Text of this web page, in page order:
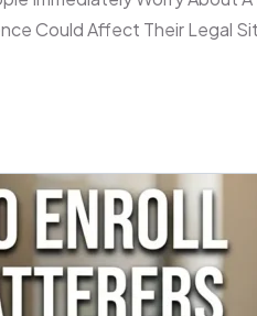
Could Affect Their Legal